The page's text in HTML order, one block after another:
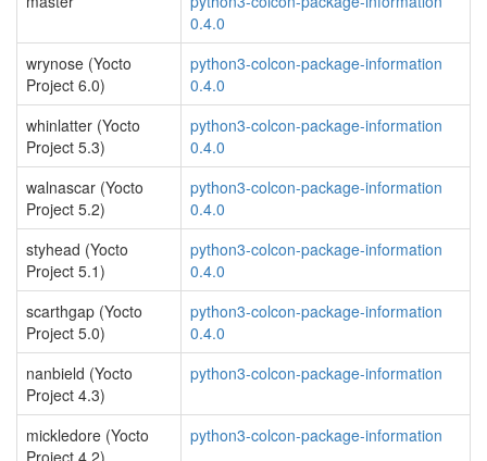
0.4.0
wrynose (Yocto
Project 6.0)
python3-colcon-package-information
0.4.0
whinlatter (Yocto
Project 5.3)
python3-colcon-package-information
0.4.0
walnascar (Yocto
Project 5.2)
python3-colcon-package-information
0.4.0
styhead (Yocto
Project 5.1)
python3-colcon-package-information
0.4.0
scarthgap (Yocto
Project 5.0)
python3-colcon-package-information
0.4.0
nanbield (Yocto
Project 4.3)
python3-colcon-package-information
mickledore (Yocto
Project 4.2)
python3-colcon-package-information